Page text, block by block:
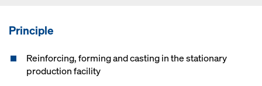
Principle
Reinforcing, forming and casting in the stationary
production facility